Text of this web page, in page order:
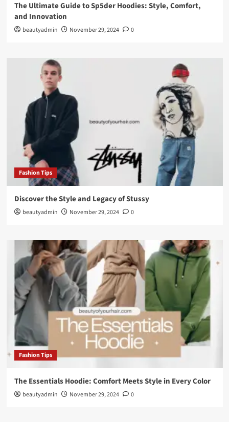
The Ultimate Guide to Sp5der Hoodies: Style, Comfort,
and Innovation
beautyadmin November 29, 2024 0
Fashion Tips
Discover the Style and Legacy of Stussy
beautyadmin November 29, 2024 0
Fashion Tips
The Essentials Hoodie: Comfort Meets Style in Every Color
beautyadmin November 29, 2024 0